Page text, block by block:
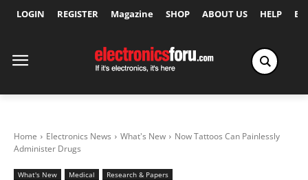
LOGIN REGISTER Magazine SHOP ABOUT US HELP
Home Electronics News What's New
Now Tattoos Can Painlessly
Administer Drugs
What's New Medical Research & Papers